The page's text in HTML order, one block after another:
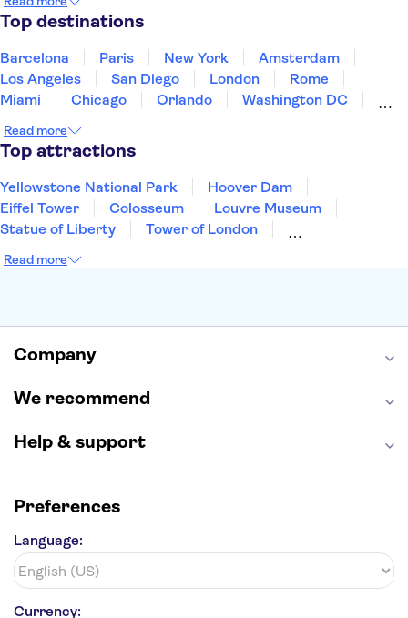
Puerto Rico
Singapore
United States of America
Top destinations
Barcelona Paris New York
Amsterdam
Los Angeles
San Diego London
Rome
Miami
Chicago Orlando
Washington DC
New Orleans
Read more
Top attractions
Yellowstone National Park
Hoover Dam
Eiffel Tower
Colosseum
Louvre Museum
Statue of Liberty
Tower of London
Empire State Building
Hollywood Walk of Fame
Read more
Company
We recommend
Help & support
Preferences
Language:
Currency: